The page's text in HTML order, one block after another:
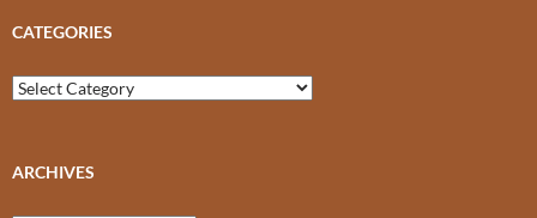
CATEGORIES
Categories
ARCHIVES